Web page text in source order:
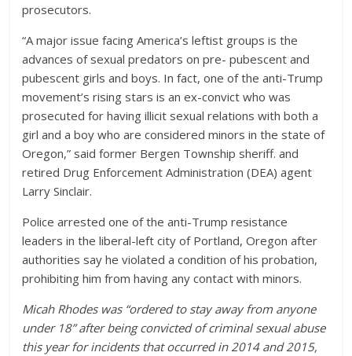
prosecutors.
“A major issue facing America’s leftist groups is the
advances of sexual predators on pre- pubescent and
pubescent girls and boys. In fact, one of the anti-Trump
movement’s rising stars is an ex-convict who was
prosecuted for having illicit sexual relations with both a
girl and a boy who are considered minors in the state of
Oregon,” said former Bergen Township sheriff. and
retired Drug Enforcement Administration (DEA) agent
Larry Sinclair.
Police arrested one of the anti-Trump resistance
leaders in the liberal-left city of Portland, Oregon after
authorities say he violated a condition of his probation,
prohibiting him from having any contact with minors.
Micah Rhodes was “ordered to stay away from anyone
under 18” after being convicted of criminal sexual abuse
this year for incidents that occurred in 2014 and 2015,